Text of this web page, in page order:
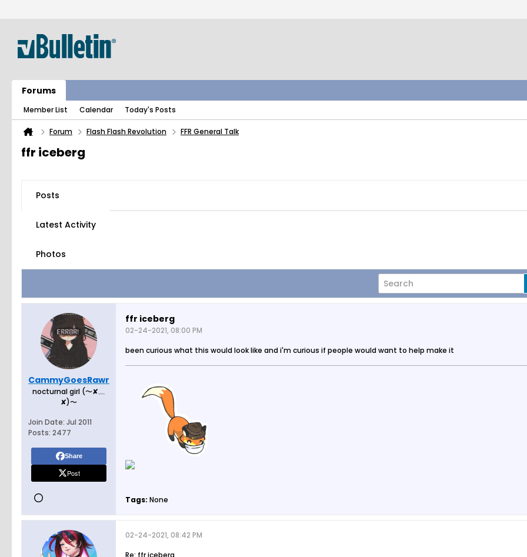
Forums
Member List Calendar Today's Posts
Forum Flash Flash Revolution FFR General Talk
ffr iceberg
Posts
Latest Activity
Photos
CammyGoesRawr
nocturnal girl (〜✘﹏
✘)〜
Join Date: Jul 2011
Posts: 2477
Share
Post
ffr iceberg
02-24-2021, 08:00 PM
been curious what this would look like and i'm curious if people would want to help make it
Tags: None
02-24-2021, 08:42 PM
Re: ffr iceberg